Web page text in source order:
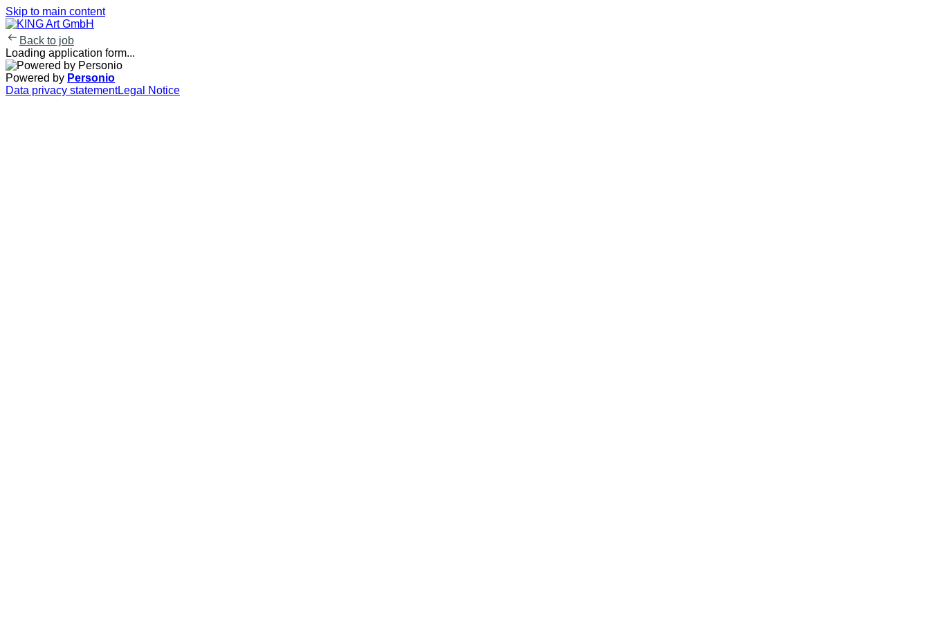
Skip to main content
Back to job
Loading application form...
Powered by Personio
Data privacy statementLegal Notice